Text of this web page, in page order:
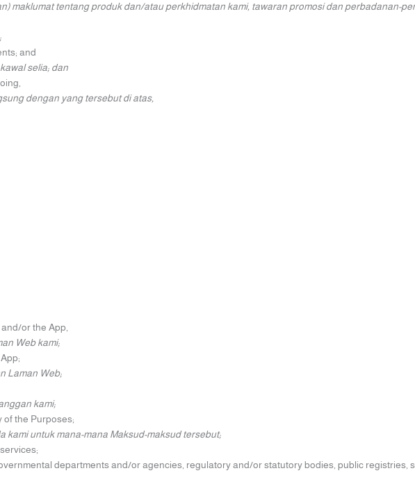
maklumat tentang produk dan/atau perkhidmatan kami, tawaran promosi dan perbadanan-
and
selia; dan
dengan yang tersebut di atas,
or the App,
Web kami;
Laman Web;
kami;
of the Purposes;
untuk mana-mana Maksud-maksud tersebut;
departments and/or agencies, regulatory and/or statutory bodies, public registries,